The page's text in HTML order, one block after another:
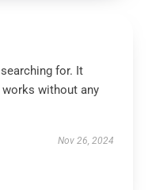
for. It
without any
Nov 26, 2024